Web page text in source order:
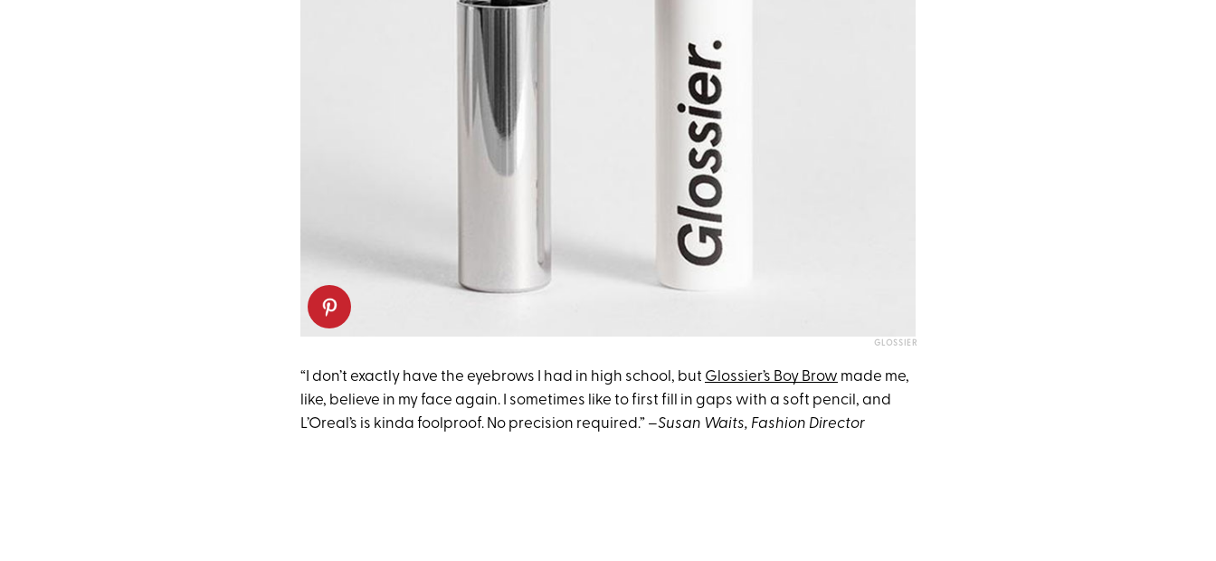
GLOSSIER
“I don’t exactly have the eyebrows I had in high school, but Glossier’s Boy Brow made me,
like, believe in my face again. I sometimes like to first fill in gaps with a soft pencil, and
L’Oreal’s is kinda foolproof. No precision required.” –Susan Waits, Fashion Director